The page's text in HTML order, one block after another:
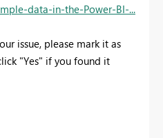
data-in-the-Power-BI-...
issue, please mark it as
"Yes" if you found it